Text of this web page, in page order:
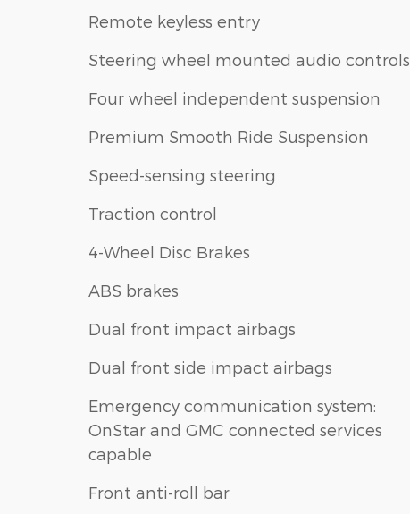
Remote keyless entry
Steering wheel mounted audio controls
Four wheel independent suspension
Premium Smooth Ride Suspension
Speed-sensing steering
Traction control
4-Wheel Disc Brakes
ABS brakes
Dual front impact airbags
Dual front side impact airbags
Emergency communication system:
OnStar and GMC connected services
capable
Front anti-roll bar